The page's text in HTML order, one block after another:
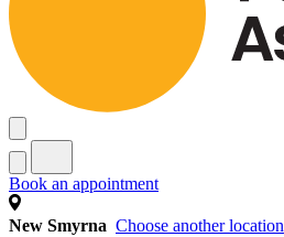
Book an appointment
New Smyrna Choose another location